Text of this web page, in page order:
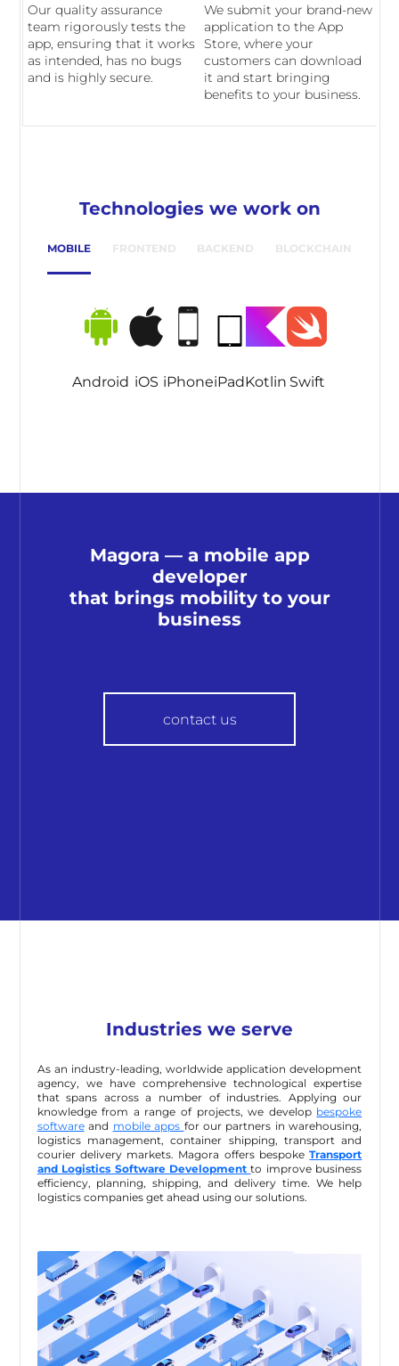
Our quality assurance
team rigorously tests the
app, ensuring that it works
as intended, has no bugs
and is highly secure.
We submit your brand-new
application to the App
Store, where your
customers can download
it and start bringing
benefits to your business.
Technologies we work on
MOBILE FRONTEND BACKEND BLOCKCHAIN
Android iOS iPhoneiPadKotlin Swift
Magora — a mobile app
developer
that brings mobility to your
business
contact us
Industries we serve
As an industry-leading, worldwide application development
agency, we have comprehensive technological expertise
that spans across a number of industries. Applying our
knowledge from a range of projects, we develop bespoke
softwareand mobile apps for our partners in warehousing,
logistics management, container shipping, transport and
courier delivery markets. Magora offers bespokeTransport
and Logistics Software Development to improve business
efficiency, planning, shipping, and delivery time. We help
logistics companies get ahead using our solutions.